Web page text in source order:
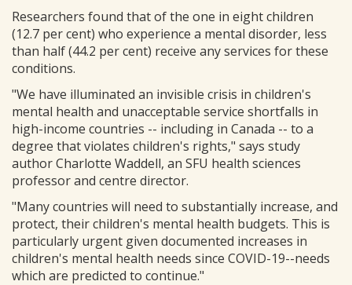
Researchers found that of the one in eight children
(12.7 per cent) who experience a mental disorder, less
than half (44.2 per cent) receive any services for these
conditions.
"We have illuminated an invisible crisis in children's
mental health and unacceptable service shortfalls in
high-income countries -- including in Canada -- to a
degree that violates children's rights," says study
author Charlotte Waddell, an SFU health sciences
professor and centre director.
"Many countries will need to substantially increase, and
protect, their children's mental health budgets. This is
particularly urgent given documented increases in
children's mental health needs since COVID-19--needs
which are predicted to continue."